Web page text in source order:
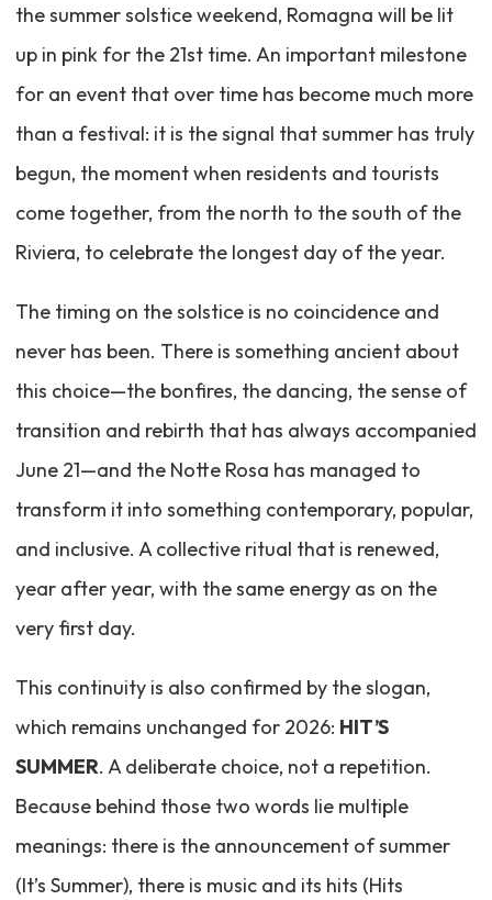
the summer solstice weekend, Romagna will be lit
up in pink for the 21st time. An important milestone
for an event that over time has become much more
than a festival: it is the signal that summer has truly
begun, the moment when residents and tourists
come together, from the north to the south of the
Riviera, to celebrate the longest day of the year.
The timing on the solstice is no coincidence and
never has been. There is something ancient about
this choice—the bonfires, the dancing, the sense of
transition and rebirth that has always accompanied
June 21—and the Notte Rosa has managed to
transform it into something contemporary, popular,
and inclusive. A collective ritual that is renewed,
year after year, with the same energy as on the
very first day.
This continuity is also confirmed by the slogan,
which remains unchanged for 2026: HIT’S
SUMMER. A deliberate choice, not a repetition.
Because behind those two words lie multiple
meanings: there is the announcement of summer
(It’s Summer), there is music and its hits (Hits